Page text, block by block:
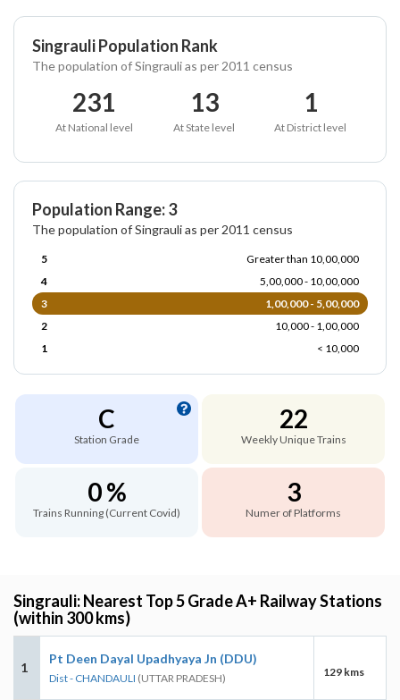
Singrauli Population Rank
The population of Singrauli as per 2011 census
231
At National level
13
At State level
1
At District level
Population Range: 3
The population of Singrauli as per 2011 census
5
Greater than 10,00,000
4
5,00,000 - 10,00,000
3
1,00,000 - 5,00,000
2
10,000 - 1,00,000
1
< 10,000
C
Station Grade
22
Weekly Unique Trains
0 %
Trains Running (Current Covid)
3
Numer of Platforms
Singrauli: Nearest Top 5 Grade A+ Railway Stations
(within 300 kms)
1
Pt Deen Dayal Upadhyaya Jn (DDU)
Dist - CHANDAULI (UTTAR PRADESH) 129 kms